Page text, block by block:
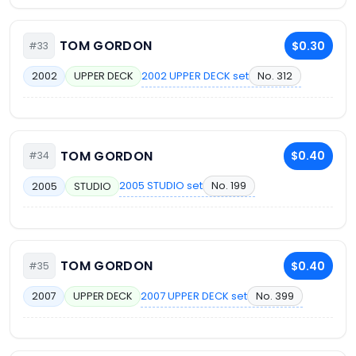
#33 TOM GORDON $0.30
2002 UPPER DECK 2002 UPPER DECK set No. 312
#34 TOM GORDON $0.40
2005 STUDIO 2005 STUDIO set No. 199
#35 TOM GORDON $0.40
2007 UPPER DECK 2007 UPPER DECK set No. 399